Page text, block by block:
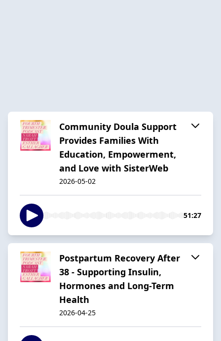
Community Doula Support
Provides Families With
Education, Empowerment,
and Love with SisterWeb
2026-05-02
51:27
Postpartum Recovery After
38 - Supporting Insulin,
Hormones and Long-Term
Health
2026-04-25